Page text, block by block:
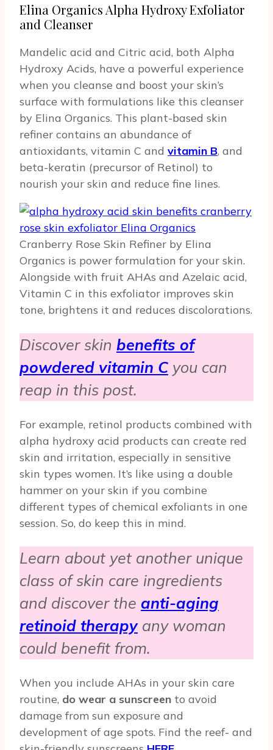
Elina Organics Alpha Hydroxy Exfoliator
and Cleanser
Mandelic acid and Citric acid, both Alpha
Hydroxy Acids, have a powerful experience
when you cleanse and boost your skin’s
surface with formulations like this cleanser
by Elina Organics. This plant-based skin
refiner contains an abundance of
antioxidants, vitamin C and vitamin B, and
beta-keratin (precursor of Retinol) to
nourish your skin and reduce fine lines.
Cranberry Rose Skin Refiner by Elina
Organics is power formulation for your skin.
Alongside with fruit AHAs and Azelaic acid,
Vitamin C in this exfoliator improves skin
tone, brightens it and reduces discolorations.
Discover skin benefits of
powdered vitamin C you can
reap in this post.
For example, retinol products combined with
alpha hydroxy acid products can create red
skin and irritation, especially in sensitive
skin types women. It’s like using a double
hammer on your skin if you combine
different types of chemical exfoliants in one
session. So, do keep this in mind.
Learn about yet another unique
class of skin care ingredients
and discover the anti-aging
retinoid therapyany woman
could benefit from.
When you include AHAs in your skin care
routine, do wear a sunscreen to avoid
damage from sun exposure and
development of age spots. Find the reef- and